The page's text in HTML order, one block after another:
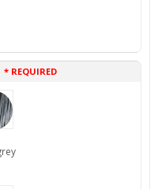
* REQUIRED